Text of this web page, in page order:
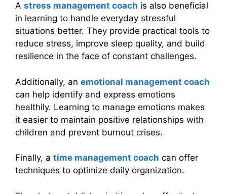
A stress management coach is also beneficial
in learning to handle everyday stressful
situations better. They provide practical tools to
reduce stress, improve sleep quality, and build
resilience in the face of constant challenges.
Additionally, an emotional management coach
can help identify and express emotions
healthily. Learning to manage emotions makes
it easier to maintain positive relationships with
children and prevent burnout crises.
Finally, a time management coach can offer
techniques to optimize daily organization.